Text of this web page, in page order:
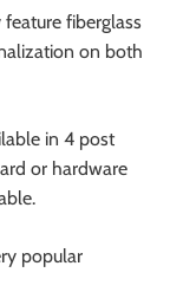
fiberglass
on both
in 4 post
or hardware
popular